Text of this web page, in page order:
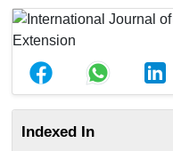
Indexed In